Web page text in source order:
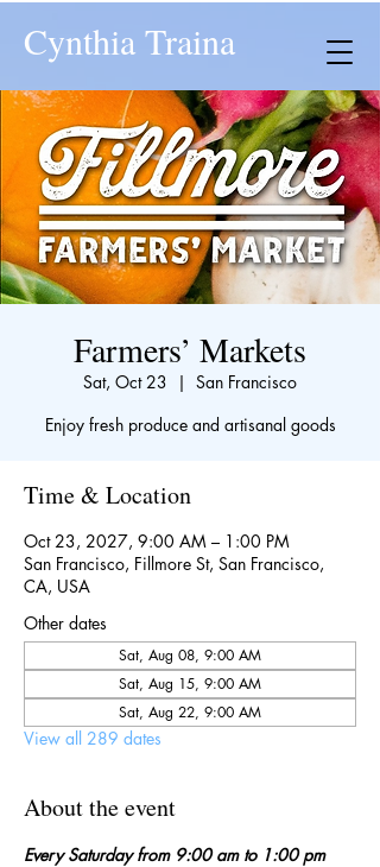
Cynthia Traina
Farmers’ Markets
Sat, Oct 23
  |
San Francisco
Enjoy fresh produce and artisanal goods
Time & Location
Oct 23, 2027, 9:00 AM – 1:00 PM
San Francisco, Fillmore St, San Francisco,
CA, USA
Other dates
Sat, Aug 08, 9:00 AM
Sat, Aug 15, 9:00 AM
Sat, Aug 22, 9:00 AM
View all 289 dates
About the event
Every Saturday from 9:00 am to 1:00 pm